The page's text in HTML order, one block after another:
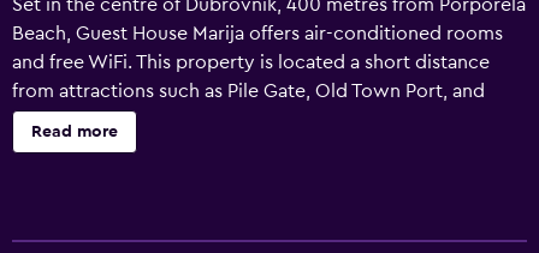
Set in the centre of Dubrovnik, 400 metres from Porporela
Beach, Guest House Marija offers air-conditioned rooms
and free WiFi. This property is located a short distance
from attractions such as Pile Gate, Old Town Port, and
Stradun. Sub City Shopping Centre is 8.2 km from the
guest house and Herceg Novi Clock Tower is 46 km away.
Read more